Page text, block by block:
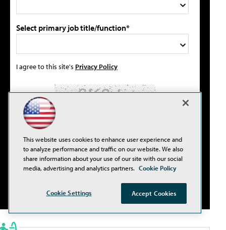
Select primary job title/function*
I agree to this site's Privacy Policy
Please type the letters/numbers you see above.
This website uses cookies to enhance user experience and
to analyze performance and traffic on our website. We also
share information about your use of our site with our social
media, advertising and analytics partners. Cookie Policy
Cookie Settings Accept Cookies